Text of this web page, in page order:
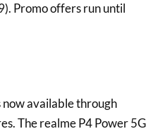
Promo offers run until
now available through
The realme P4 Power 5G